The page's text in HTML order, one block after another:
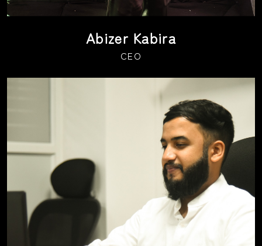
Abizer Kabira
CEO